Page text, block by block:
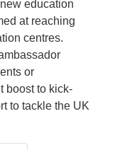
education
at reaching
centres.
or
boost to kick-
to tackle the UK